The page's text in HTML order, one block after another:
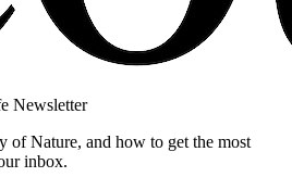
Newsletter
of Nature, and how to get the most
inbox.